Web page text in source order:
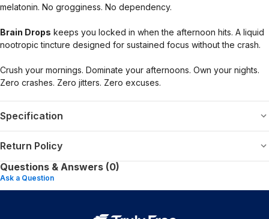
melatonin. No grogginess. No dependency.
Brain Drops keeps you locked in when the afternoon hits. A liquid
nootropic tincture designed for sustained focus without the crash.
Crush your mornings. Dominate your afternoons. Own your nights.
Zero crashes. Zero jitters. Zero excuses.
Specification
Return Policy
Questions & Answers (0)
Ask a Question